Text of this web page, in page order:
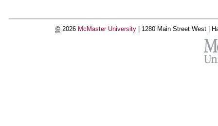
©2026 McMaster University| 1280 Main Street West |